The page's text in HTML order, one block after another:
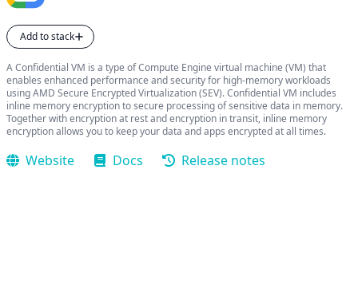
Add to stack
A Confidential VM is a type of Compute Engine virtual machine (VM) that
enables enhanced performance and security for high-memory workloads
using AMD Secure Encrypted Virtualization (SEV). Confidential VM includes
inline memory encryption to secure processing of sensitive data in memory.
Together with encryption at rest and encryption in transit, inline memory
encryption allows you to keep your data and apps encrypted at all times.
Website Docs Release notes